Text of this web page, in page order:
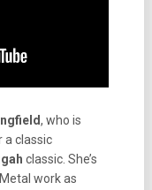
, who is
a classic
classic. She’s
work as